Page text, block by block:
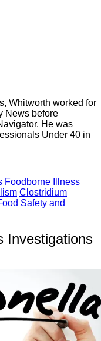
Whitworth worked for
News before
He was
Under 40 in
Foodborne Illness
Clostridium
Safety and
Investigations